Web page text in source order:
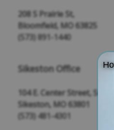
208 S Prairie St,
Bloomfield, MO 63825
(573) 891-1440
Sikeston Office
104 E. Center Street, Suite
Sikeston, MO 63801
(573) 481-4301